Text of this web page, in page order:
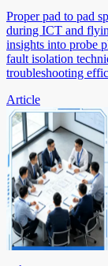
Proper pad to pad
during ICT and
insights into probe
fault isolation
troubleshooting
Article